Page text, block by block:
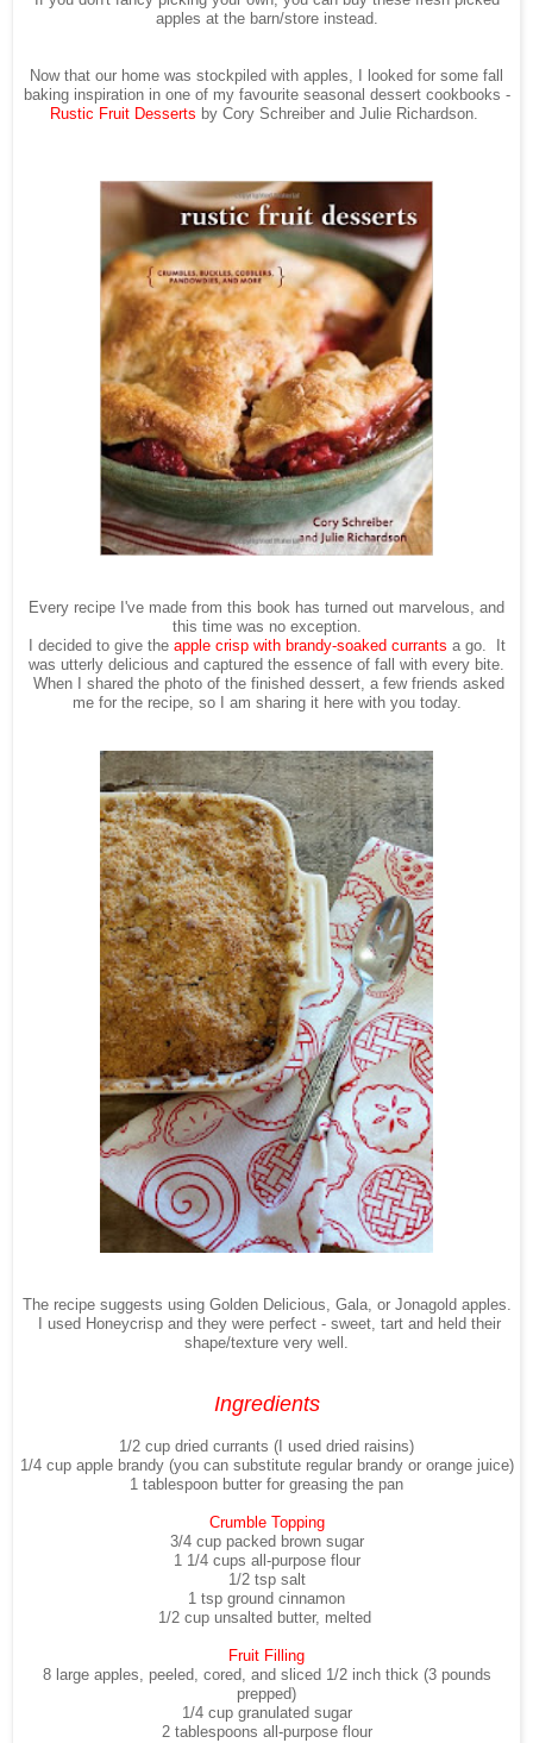
apples at the barn/store instead.
Now that our home was stockpiled with apples, I looked for some fall
baking inspiration in one of my favourite seasonal dessert cookbooks -
Rustic Fruit Desserts by Cory Schreiber and Julie Richardson.
Every recipe I've made from this book has turned out marvelous, and
this time was no exception.
I decided to give the apple crisp with brandy-soaked currants a go. It
was utterly delicious and captured the essence of fall with every bite.
When I shared the photo of the finished dessert, a few friends asked
me for the recipe, so I am sharing it here with you today.
The recipe suggests using Golden Delicious, Gala, or Jonagold apples.
I used Honeycrisp and they were perfect - sweet, tart and held their
shape/texture very well.
Ingredients
1/2 cup dried currants (I used dried raisins)
1/4 cup apple brandy (you can substitute regular brandy or orange juice)
1 tablespoon butter for greasing the pan
Crumble Topping
3/4 cup packed brown sugar
1 1/4 cups all-purpose flour
1/2 tsp salt
1 tsp ground cinnamon
1/2 cup unsalted butter, melted
Fruit Filling
8 large apples, peeled, cored, and sliced 1/2 inch thick (3 pounds
prepped)
1/4 cup granulated sugar
2 tablespoons all-purpose flour